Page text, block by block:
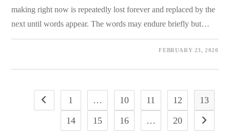
making right now is repeatedly lost forever and replaced by the
next until words appear. The words may endure briefly but…
FEBRUARY 23, 2020
Go to the previous page
1 … 10 11 12
13
14
15 16 … 20 Go to